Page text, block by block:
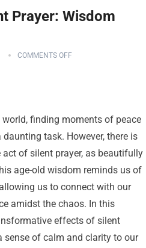
Prayer: Wisdom
COMMENTS OFF
world, finding moments of peace
task. However, there is
of silent prayer, as beautifully
age-old wisdom reminds us of
us to connect with our
amidst the chaos. In this
effects of silent
sense of calm and clarity to our